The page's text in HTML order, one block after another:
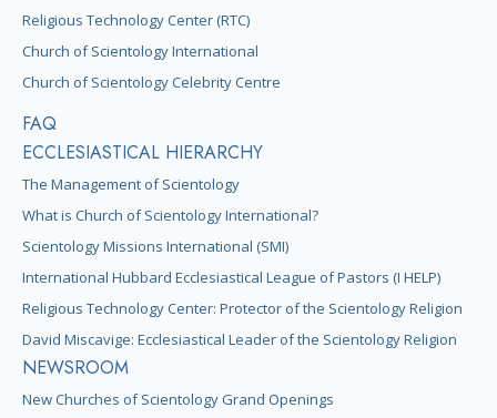
Religious Technology Center (RTC)
Church of Scientology International
Church of Scientology Celebrity Centre
FAQ
ECCLESIASTICAL HIERARCHY
The Management of Scientology
What is Church of Scientology International?
Scientology Missions International (SMI)
International Hubbard Ecclesiastical League of Pastors (I HELP)
Religious Technology Center: Protector of the Scientology Religion
David Miscavige: Ecclesiastical Leader of the Scientology Religion
NEWSROOM
New Churches of Scientology Grand Openings